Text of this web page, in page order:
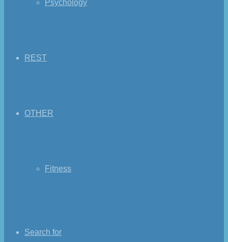
Psychology
REST
OTHER
Fitness
Search for